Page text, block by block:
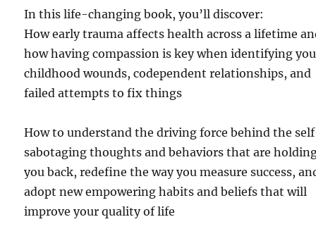
In this life-changing book, you’ll discover:
How early trauma affects health across a lifetime
how having compassion is key when identifying
childhood wounds, codependent relationships, and
failed attempts to fix things
How to understand the driving force behind the
sabotaging thoughts and behaviors that are
you back, redefine the way you measure success,
adopt new empowering habits and beliefs that will
improve your quality of life